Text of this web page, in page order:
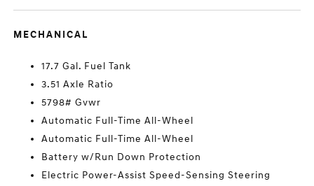
MECHANICAL
17.7 Gal. Fuel Tank
3.51 Axle Ratio
5798# Gvwr
Automatic Full-Time All-Wheel
Automatic Full-Time All-Wheel
Battery w/Run Down Protection
Electric Power-Assist Speed-Sensing Steering